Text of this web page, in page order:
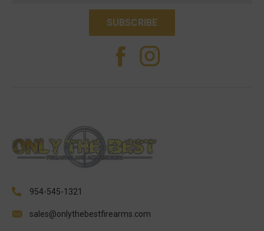
954-545-1321
sales@onlythebestfirearms.com